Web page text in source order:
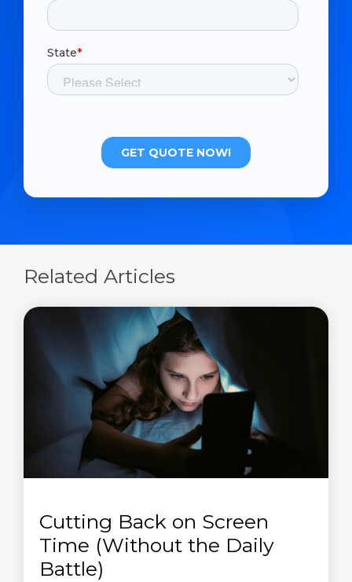
Related Articles
Cutting Back on Screen
Time (Without the Daily
Battle)